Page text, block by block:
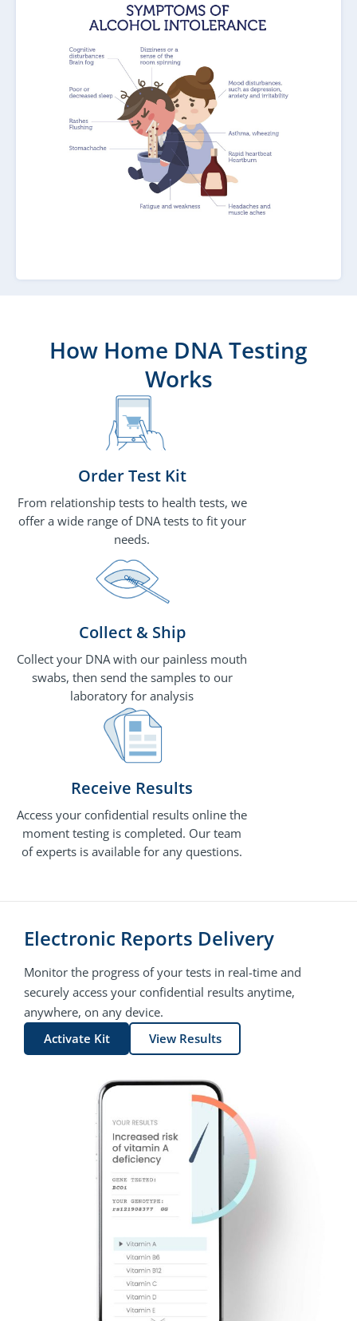
How Home DNA Testing
Works
Order Test Kit
From relationship tests to health tests, we
offer a wide range of DNA tests to fit your
needs.
Collect & Ship
Collect your DNA with our painless mouth
swabs, then send the samples to our
laboratory for analysis
Receive Results
Access your confidential results online the
moment testing is completed. Our team
of experts is available for any questions.
Electronic Reports Delivery
Monitor the progress of your tests in real-time and
securely access your confidential results anytime,
anywhere, on any device.
Activate Kit
View Results